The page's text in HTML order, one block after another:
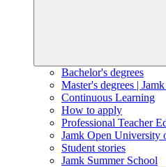
Bachelor's degrees
Master's degrees |
Continuous Learning
How to apply
Professional Teacher
Jamk Open University
Student stories
Jamk Summer School